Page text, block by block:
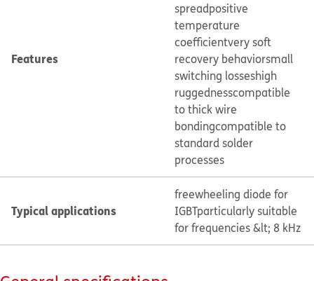
Features
spreadpositive
temperature
coefficientvery soft
recovery behaviorsmall
switching losseshigh
ruggednesscompatible
to thick wire
bondingcompatible to
standard solder
processes
Typical applications
freewheeling diode for
IGBTparticularly suitable
for frequencies &lt; 8 kHz